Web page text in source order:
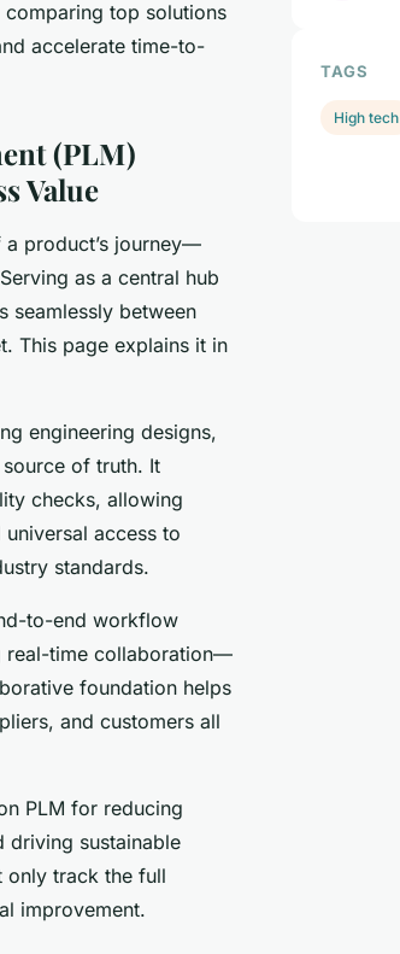
top solutions
accelerate time-to-
(PLM)
Value
product’s journey—
as a central hub
seamlessly between
This page explains it in
engineering designs,
of truth. It
checks, allowing
access to
standards.
to-end workflow
real-time collaboration—
foundation helps
and customers all
PLM for reducing
driving sustainable
only track the full
improvement.
TAGS
High tech